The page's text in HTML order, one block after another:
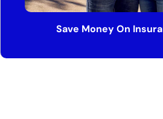
Save Money On